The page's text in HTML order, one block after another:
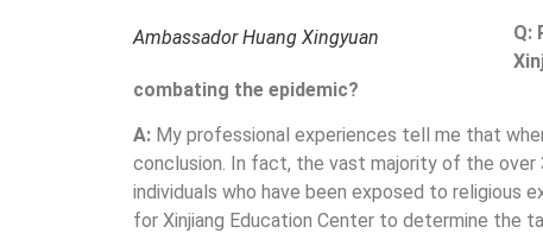
Ambassador Huang Xingyuan
Q:
combating the epidemic?
A: My professional experiences tell me that
conclusion. In fact, the vast majority of the over
individuals who have been exposed to religious
for Xinjiang Education Center to determine the